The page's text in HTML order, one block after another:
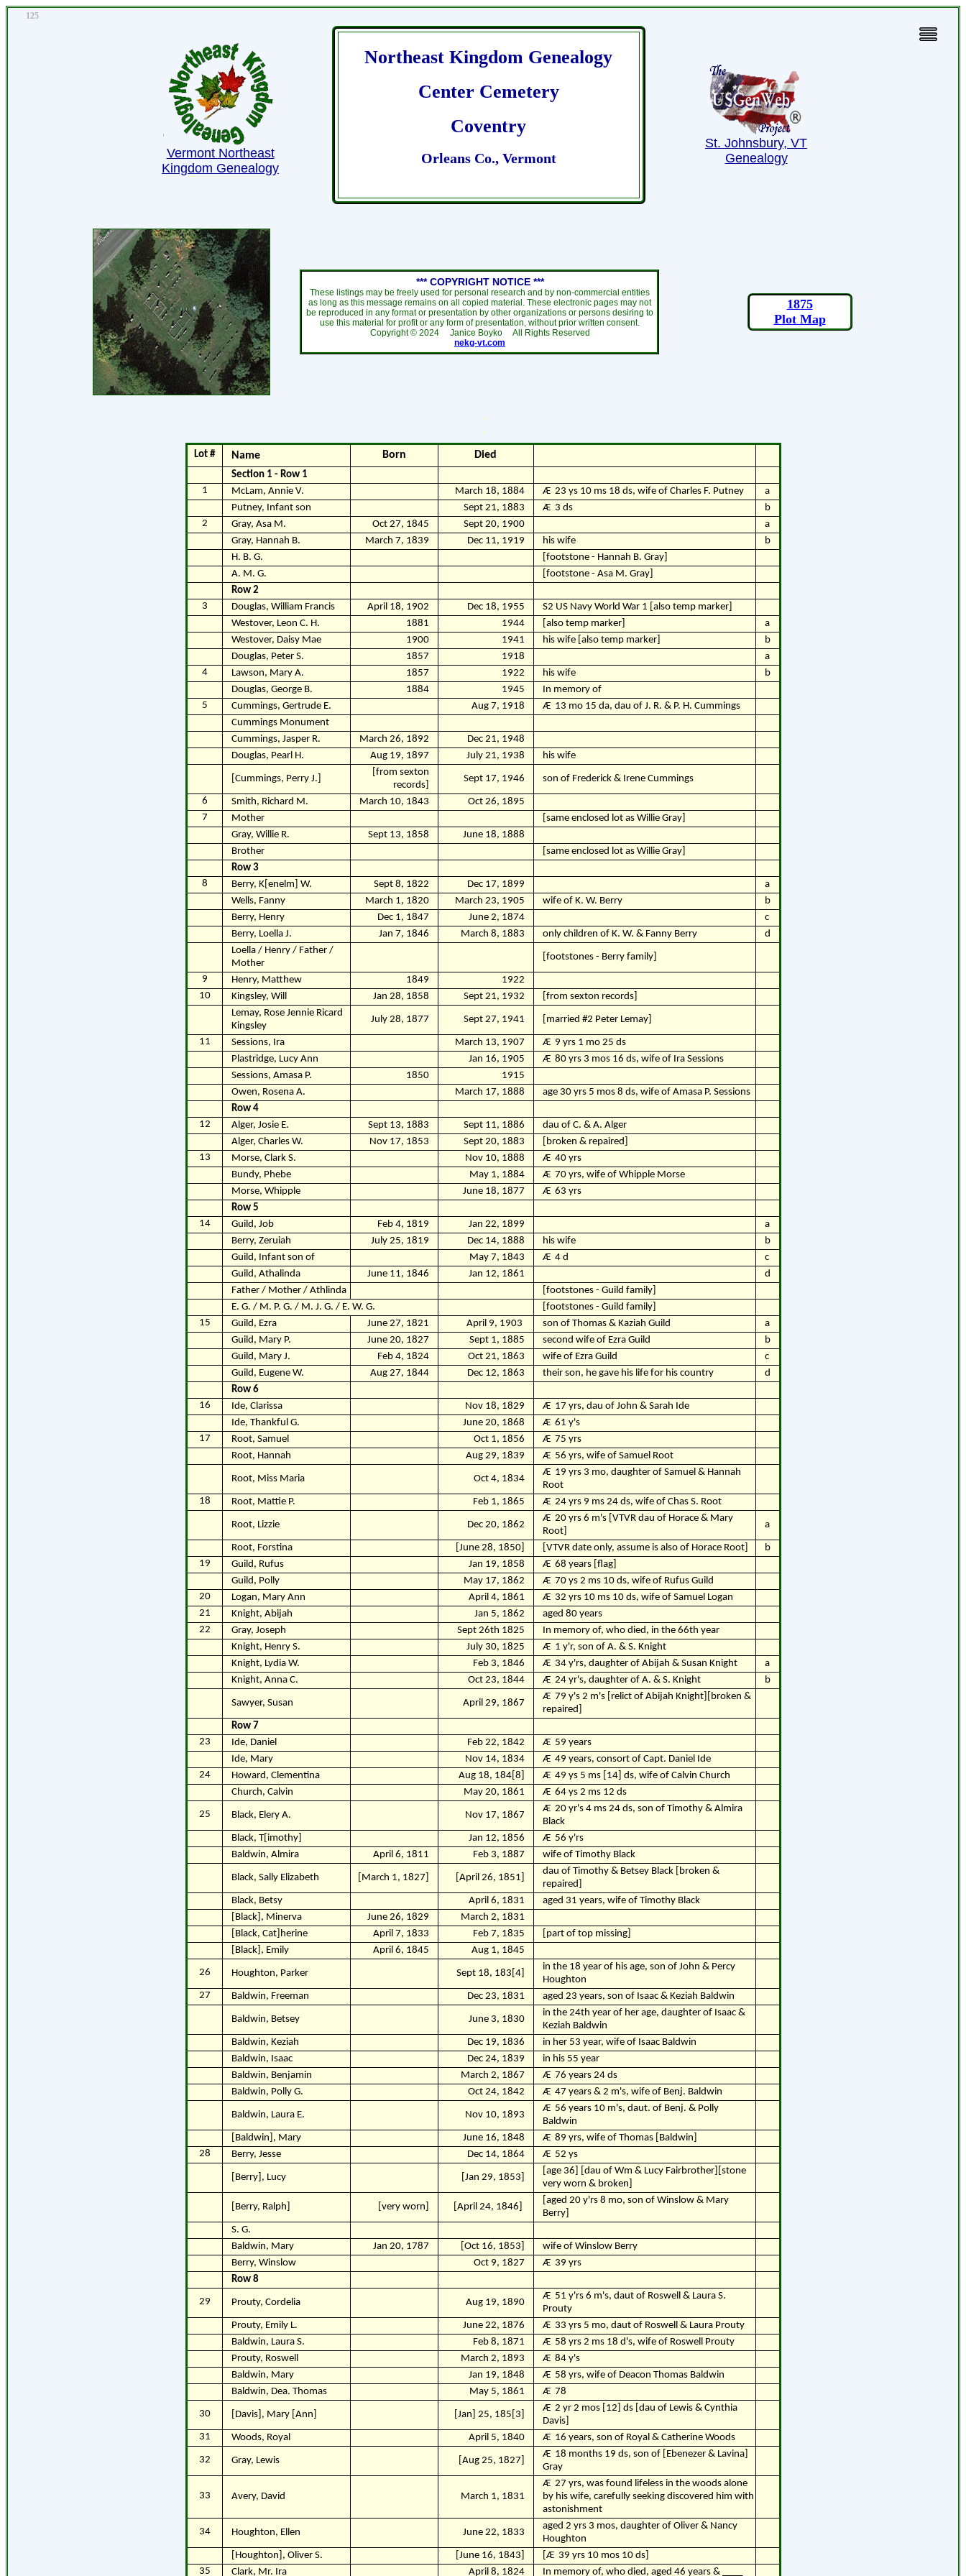
125
Vermont Northeast
Kingdom Genealogy
Northeast Kingdom Genealogy
Center Cemetery
Coventry
Orleans Co., Vermont
St. Johnsbury, VT
Genealogy
*** COPYRIGHT NOTICE ***
These listings may be freely used for personal research and by non-commercial entities
as long as this message remains on all copied material. These electronic pages may not
be reproduced in any format or presentation by other organizations or persons desiring to
use this material for profit or any form of presentation, without prior written consent.
Copyright © 2024 Janice Boyko All Rights Reserved
nekg-vt.com
1875
Plot Map
`
`
Lot # Name Born Died
Section 1 - Row 1
1
McLam, Annie V. March 18, 1884 Ӕ 23 ys 10 ms 18 ds, wife of Charles F. Putney
a
Putney, Infant son
Sept 21, 1883 Ӕ 3 ds
b
2
Gray, Asa M. Oct 27, 1845 Sept 20, 1900
a
Gray, Hannah B.
March 7, 1839 Dec 11, 1919 his wife
b
H. B. G.
[footstone - Hannah B. Gray]
A. M. G.
[footstone - Asa M. Gray]
Row 2
3
Douglas, William Francis April 18, 1902 Dec 18, 1955
S2 US Navy World War 1 [also temp marker]
Westover, Leon C. H.
1881 1944 [also temp marker]
a
Westover, Daisy Mae
1900 1941 his wife [also temp marker]
b
Douglas, Peter S.
1857 1918
a
4
Lawson, Mary A. 1857 1922 his wife
b
Douglas, George B.
1884 1945
In memory of
5
Cummings, Gertrude E. Aug 7, 1918 Ӕ 13 mo 15 da, dau of J. R. & P. H. Cummings
Cummings Monument
Cummings, Jasper R.
March 26, 1892
Dec 21, 1948
Douglas, Pearl H.
Aug 19, 1897 July 21, 1938 his wife
[Cummings, Perry J.]
[from sexton
records]
Sept 17, 1946 son of Frederick & Irene Cummings
6 Smith, Richard M. March 10, 1843
Oct 26, 1895
7
Mother
[same enclosed lot as Willie Gray]
Gray, Willie R.
Sept 13, 1858
June 18, 1888
Brother
[same enclosed lot as Willie Gray]
Row 3
8
Berry, K[enelm] W. Sept 8, 1822 Dec 17, 1899
a
Wells, Fanny
March 1, 1820 March 23, 1905 wife of K. W. Berry
b
Berry, Henry
Dec 1, 1847 June 2, 1874
c
Berry, Loella J.
Jan 7, 1846 March 8, 1883 only children of K. W. & Fanny Berry
d
Loella / Henry / Father /
Mother
[footstones - Berry family]
9 Henry, Matthew 1849
1922
10
Kingsley, Will Jan 28, 1858 Sept 21, 1932
[from sexton records]
Lemay, Rose Jennie Ricard
Kingsley
July 28, 1877 Sept 27, 1941 [married #2 Peter Lemay]
11 Sessions, Ira March 13, 1907 Ӕ 9 yrs 1 mo 25 ds
Plastridge, Lucy Ann
Jan 16, 1905 Ӕ 80 yrs 3 mos 16 ds, wife of Ira Sessions
Sessions, Amasa P.
1850
1915
Owen, Rosena A.
March 17, 1888
age 30 yrs 5 mos 8 ds, wife of Amasa P. Sessions
Row 4
12
Alger, Josie E. Sept 13, 1883 Sept 11, 1886
dau of C. & A. Alger
Alger, Charles W.
Nov 17, 1853 Sept 20, 1883
[broken & repaired]
13
Morse, Clark S. Nov 10, 1888 Ӕ 40 yrs
Bundy, Phebe
May 1, 1884 Ӕ 70 yrs, wife of Whipple Morse
Morse, Whipple
June 18, 1877 Ӕ 63 yrs
Row 5
14
Guild, Job Feb 4, 1819 Jan 22, 1899
a
Berry, Zeruiah
July 25, 1819 Dec 14, 1888 his wife
b
Guild, Infant son of
May 7, 1843 Ӕ 4 d
c
Guild, Athalinda
June 11, 1846 Jan 12, 1861
d
Father / Mother / Athlinda
[footstones - Guild family]
E. G. / M. P. G. / M. J. G. / E. W. G.
[footstones - Guild family]
15
Guild, Ezra June 27, 1821 April 9, 1903 son of Thomas & Kaziah Guild
a
Guild, Mary P.
June 20, 1827 Sept 1, 1885 second wife of Ezra Guild
b
Guild, Mary J.
Feb 4, 1824 Oct 21, 1863 wife of Ezra Guild
c
Guild, Eugene W.
Aug 27, 1844 Dec 12, 1863 their son, he gave his life for his country
d
Row 6
16
Ide, Clarissa Nov 18, 1829 Ӕ 17 yrs, dau of John & Sarah Ide
Ide, Thankful G.
June 20, 1868 Ӕ 61 y's
17
Root, Samuel Oct 1, 1856 Ӕ 75 yrs
Root, Hannah
Aug 29, 1839 Ӕ 56 yrs, wife of Samuel Root
Root, Miss Maria Oct 4, 1834
Ӕ 19 yrs 3 mo, daughter of Samuel & Hannah
Root
18
Root, Mattie P. Feb 1, 1865 Ӕ 24 yrs 9 ms 24 ds, wife of Chas S. Root
Root, Lizzie Dec 20, 1862
Ӕ 20 yrs 6 m's [VTVR dau of Horace & Mary
Root]
a
Root, Forstina [June 28, 1850] [VTVR date only, assume is also of Horace Root]
b
19
Guild, Rufus Jan 19, 1858 Ӕ 68 years [flag]
Guild, Polly
May 17, 1862 Ӕ 70 ys 2 ms 10 ds, wife of Rufus Guild
20
Logan, Mary Ann April 4, 1861 Ӕ 32 yrs 10 ms 10 ds, wife of Samuel Logan
21
Knight, Abijah Jan 5, 1862
aged 80 years
22
Gray, Joseph Sept 26th 1825
In memory of, who died, in the 66th year
Knight, Henry S.
July 30, 1825 Ӕ 1 y'r, son of A. & S. Knight
Knight, Lydia W.
Feb 3, 1846 Ӕ 34 y'rs, daughter of Abijah & Susan Knight
a
Knight, Anna C.
Oct 23, 1844 Ӕ 24 yr's, daughter of A. & S. Knight b
Sawyer, Susan April 29, 1867
Ӕ 79 y's 2 m's [relict of Abijah Knight][broken &
repaired]
Row 7
23
Ide, Daniel Feb 22, 1842 Ӕ 59 years
Ide, Mary
Nov 14, 1834 Ӕ 49 years, consort of Capt. Daniel Ide
24
Howard, Clementina Aug 18, 184[8] Ӕ 49 ys 5 ms [14] ds, wife of Calvin Church
Church, Calvin
May 20, 1861 Ӕ 64 ys 2 ms 12 ds
25 Black, Elery A. Nov 17, 1867
Ӕ 20 yr's 4 ms 24 ds, son of Timothy & Almira
Black
Black, T[imothy]
Jan 12, 1856 Ӕ 56 y'rs
Baldwin, Almira
April 6, 1811 Feb 3, 1887 wife of Timothy Black
Black, Sally Elizabeth [March 1, 1827] [April 26, 1851]
dau of Timothy & Betsey Black [broken &
repaired]
Black, Betsy
April 6, 1831
aged 31 years, wife of Timothy Black
[Black], Minerva
June 26, 1829
March 2, 1831
[Black, Cat]herine
April 7, 1833 Feb 7, 1835
[part of top missing]
[Black], Emily
April 6, 1845 Aug 1, 1845
26 Houghton, Parker Sept 18, 183[4]
in the 18 year of his age, son of John & Percy
Houghton
27
Baldwin, Freeman Dec 23, 1831 aged 23 years, son of Isaac & Keziah Baldwin
Baldwin, Betsey June 3, 1830
in the 24th year of her age, daughter of Isaac &
Keziah Baldwin
Baldwin, Keziah
Dec 19, 1836
in her 53 year, wife of Isaac Baldwin
Baldwin, Isaac
Dec 24, 1839
in his 55 year
Baldwin, Benjamin
March 2, 1867 Ӕ 76 years 24 ds
Baldwin, Polly G.
Oct 24, 1842 Ӕ 47 years & 2 m's, wife of Benj. Baldwin
Baldwin, Laura E. Nov 10, 1893
Ӕ 56 years 10 m's, daut. of Benj. & Polly
Baldwin
[Baldwin], Mary
June 16, 1848 Ӕ 89 yrs, wife of Thomas [Baldwin]
28
Berry, Jesse Dec 14, 1864 Ӕ 52 ys
[Berry], Lucy [Jan 29, 1853]
[age 36] [dau of Wm & Lucy Fairbrother][stone
very worn & broken]
[Berry, Ralph] [very worn] [April 24, 1846]
[aged 20 y'rs 8 mo, son of Winslow & Mary
Berry]
S. G.
Baldwin, Mary
Jan 20, 1787 [Oct 16, 1853]
wife of Winslow Berry
Berry, Winslow
Oct 9, 1827 Ӕ 39 yrs
Row 8
29 Prouty, Cordelia Aug 19, 1890
Ӕ 51 y'rs 6 m's, daut of Roswell & Laura S.
Prouty
Prouty, Emily L.
June 22, 1876 Ӕ 33 yrs 5 mo, daut of Roswell & Laura Prouty
Baldwin, Laura S.
Feb 8, 1871 Ӕ 58 yrs 2 ms 18 d's, wife of Roswell Prouty
Prouty, Roswell
March 2, 1893 Ӕ 84 y's
Baldwin, Mary
Jan 19, 1848 Ӕ 58 yrs, wife of Deacon Thomas Baldwin
Baldwin, Dea. Thomas
May 5, 1861 Ӕ 78
30 [Davis], Mary [Ann] [Jan] 25, 185[3]
Ӕ 2 yr 2 mos [12] ds [dau of Lewis & Cynthia
Davis]
31
Woods, Royal April 5, 1840 Ӕ 16 years, son of Royal & Catherine Woods
32 Gray, Lewis [Aug 25, 1827]
Ӕ 18 months 19 ds, son of [Ebenezer & Lavina]
Gray
33 Avery, David March 1, 1831
Ӕ 27 yrs, was found lifeless in the woods alone
by his wife, carefully seeking discovered him with
astonishment
34 Houghton, Ellen June 22, 1833
aged 2 yrs 3 mos, daughter of Oliver & Nancy
Houghton
[Houghton], Oliver S.
[June 16, 1843] [Ӕ 39 yrs 10 mos 10 ds]
35
Clark, Mr. Ira April 8, 1824 In memory of, who died, aged 46 years & ____